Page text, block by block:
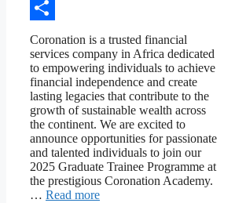
Telegram
Share
Coronation is a trusted financial
services company in Africa dedicated
to empowering individuals to achieve
financial independence and create
lasting legacies that contribute to the
growth of sustainable wealth across
the continent. We are excited to
announce opportunities for passionate
and talented individuals to join our
2025 Graduate Trainee Programme at
the prestigious Coronation Academy.
… Read more